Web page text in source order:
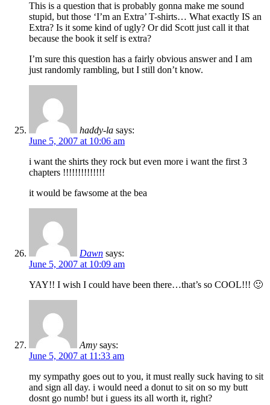
This is a question that is probably gonna make me sound
stupid, but those ‘I’m an Extra’ T-shirts… What exactly IS an
Extra? Is it some kind of ugly? Or did Scott just call it that
because the book it self is extra?
I’m sure this question has a fairly obvious answer and I am
just randomly rambling, but I still don’t know.
haddy-la says:
June 5, 2007 at 10:06 am
i want the shirts they rock but even more i want the first 3
chapters !!!!!!!!!!!!!!
it would be fawsome at the bea
Dawn says:
June 5, 2007 at 10:09 am
YAY!! I wish I could have been there…that’s so COOL!!! 🙂
Amy says:
June 5, 2007 at 11:33 am
my sympathy goes out to you, it must really suck having to sit
and sign all day. i would need a donut to sit on so my butt
dosnt go numb! but i guess its all worth it, right?